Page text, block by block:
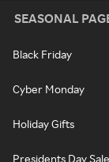
SEASONAL
Black Friday
Cyber Monday
Holiday Gifts
Presidents Day